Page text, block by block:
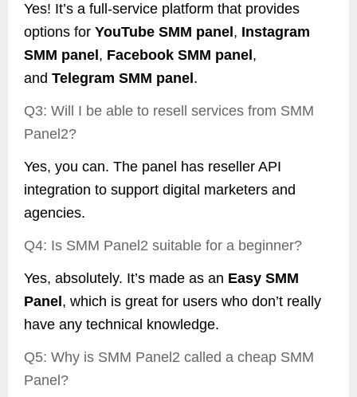
Yes! It’s a full-service platform that provides
options for YouTube SMM panel , Instagram
SMM panel , Facebook SMM panel ,
and Telegram SMM panel .
Q3: Will I be able to resell services from SMM
Panel2?
Yes, you can. The panel has reseller API
integration to support digital marketers and
agencies.
Q4: Is SMM Panel2 suitable for a beginner?
Yes, absolutely. It’s made as an Easy SMM
Panel , which is great for users who don’t really
have any technical knowledge.
Q5: Why is SMM Panel2 called a cheap SMM
Panel?